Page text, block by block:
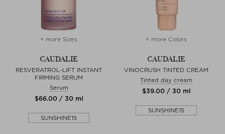
+ more Sizes
CAUDALIE
RESVERATROL-LIFT INSTANT
FIRMING SERUM
Serum
$‌66.00 / 30 ml
SUNSHINE15
+ more Colors
CAUDALIE
VINOCRUSH TINTED CREAM
Tinted day cream
$‌39.00 / 30 ml
SUNSHINE15